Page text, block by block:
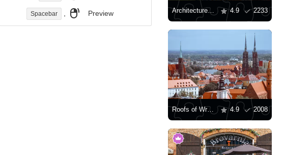
Spacebar Preview Architecture of Warsaw 4.9 2233
Roofs of Wroclaw 4.9 2008